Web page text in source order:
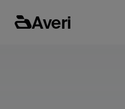
Averi